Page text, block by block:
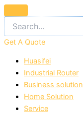
Get A Quote
Huasifei
Industrial Router
Business solution
Home Solution
Service